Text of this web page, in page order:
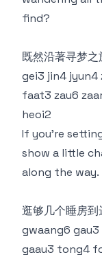
find?
既然沿著寻梦
gei3 jin4 jyun4
faat3 zau6
heoi2
If you’re
show a little
along the way.
逛够几个睡房
gwaang6
gaau3 tong4